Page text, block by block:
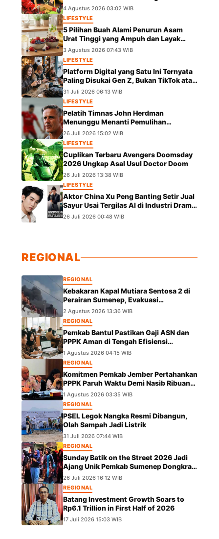
dalam Laga Piala AFF 2026
4 Agustus 2026 03:02 WIB
LIFESTYLE
5 Pilihan Buah Alami Penurun Asam
Urat Tinggi yang Ampuh dan Layak
Dicoba
3 Agustus 2026 07:43 WIB
LIFESTYLE
Platform Digital yang Satu Ini Ternyata
Paling Disukai Gen Z, Bukan TikTok atau
IG
31 Juli 2026 06:13 WIB
LIFESTYLE
Pelatih Timnas John Herdman
Menunggu Menanti Pemulihan
Marselino Ferdinan Jelang Duel Kontra
Kamboja
26 Juli 2026 15:02 WIB
LIFESTYLE
Cuplikan Terbaru Avengers Doomsday
2026 Ungkap Asal Usul Doctor Doom
26 Juli 2026 13:38 WIB
LIFESTYLE
Aktor China Xu Peng Banting Setir Jual
Sayur Usai Tergilas AI di Industri Drama
Pendek
26 Juli 2026 00:48 WIB
REGIONAL
REGIONAL
Kebakaran Kapal Mutiara Sentosa 2 di
Perairan Sumenep, Evakuasi
Berlangsung
2 Agustus 2026 13:36 WIB
REGIONAL
Pemkab Bantul Pastikan Gaji ASN dan
PPPK Aman di Tengah Efisiensi
Anggaran
1 Agustus 2026 04:15 WIB
REGIONAL
Komitmen Pemkab Jember Pertahankan
PPPK Paruh Waktu Demi Nasib Ribuan
Pegawai
1 Agustus 2026 03:35 WIB
REGIONAL
PSEL Legok Nangka Resmi Dibangun,
Olah Sampah Jadi Listrik
31 Juli 2026 07:44 WIB
REGIONAL
Sunday Batik on the Street 2026 Jadi
Ajang Unik Pemkab Sumenep Dongkrak
UMKM dan Lestarikan Budaya
26 Juli 2026 16:12 WIB
REGIONAL
Batang Investment Growth Soars to
Rp6.1 Trillion in First Half of 2026
17 Juli 2026 15:03 WIB